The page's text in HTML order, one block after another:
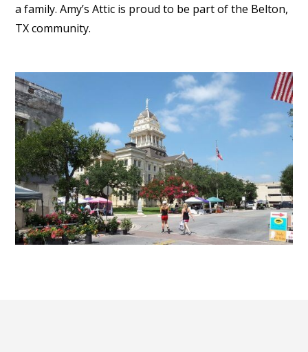
a family. Amy’s Attic is proud to be part of the Belton,
TX community.